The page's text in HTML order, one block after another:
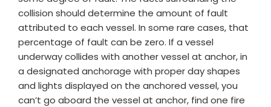
collision should determine the amount of fault
attributed to each vessel. In some rare cases, that
percentage of fault can be zero. If a vessel
underway collides with another vessel at anchor, in
a designated anchorage with proper day shapes
and lights displayed on the anchored vessel, you
can’t go aboard the vessel at anchor, find one fire